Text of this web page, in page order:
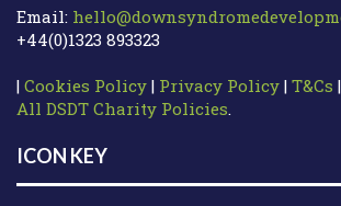
Email:
+44(0)1323 893323
| Cookies Policy | Privacy Policy | T&Cs |
All DSDT Charity Policies.
ICON KEY